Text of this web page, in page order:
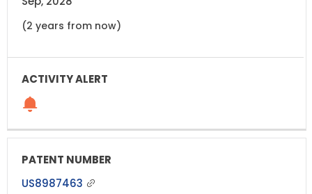
(2 years from now)
US8987463